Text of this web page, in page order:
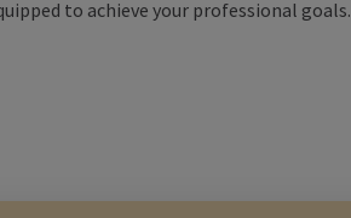
to achieve your professional goals.